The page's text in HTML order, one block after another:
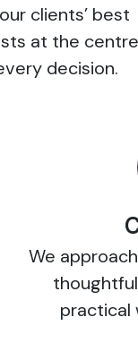
clients’ best
at the centre
decision.
We
practical